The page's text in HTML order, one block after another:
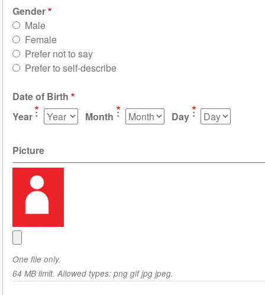
Gender
Male
Female
Prefer not to say
Prefer to self-describe
Date of Birth
Year
Month Day
Picture
One file only.
64 MB limit. Allowed types: png gif jpg jpeg.